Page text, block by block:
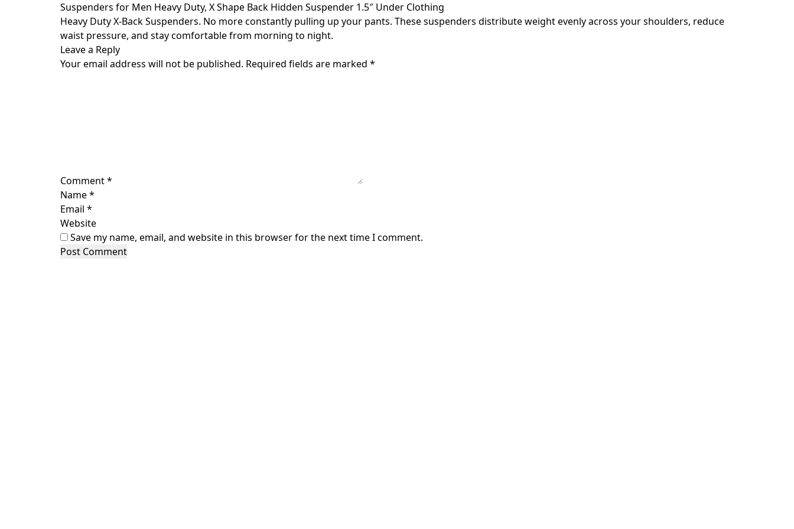
Suspenders for Men Heavy Duty, X Shape Back Hidden Suspender 1.5″ Under Clothing
Heavy Duty X-Back Suspenders. No more constantly pulling up your pants. These suspenders distribute weight evenly across your shoulders, reduce
waist pressure, and stay comfortable from morning to night.
Leave a Reply
Your email address will not be published. Required fields are marked *
Comment*
Name*
Email *
Website
Save my name, email, and website in this browser for the next time I comment.